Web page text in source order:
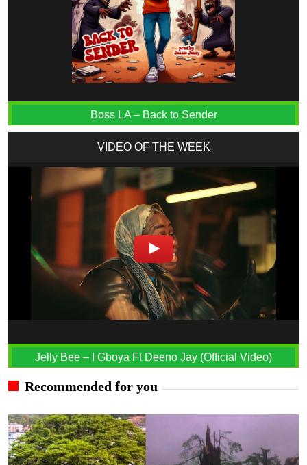
Boss LA – Back to Sender
VIDEO OF THE WEEK
Jelly Bee – I Gboya Ft Deeno Jay (Official Video)
Recommended for you